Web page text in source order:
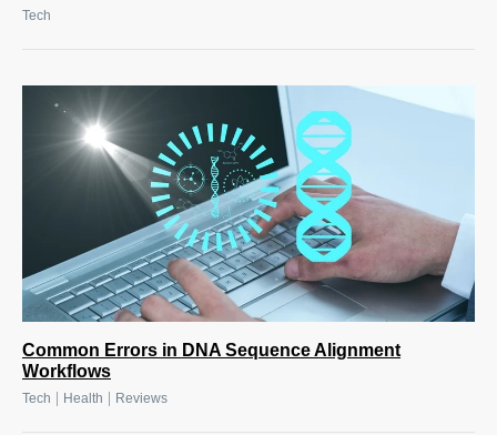
Tech
Common Errors in DNA Sequence Alignment
Workflows
Tech Health Reviews